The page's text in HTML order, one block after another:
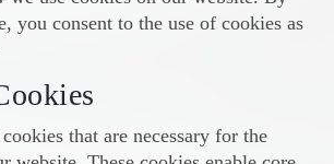
you consent to the use of cookies as
that are necessary for the